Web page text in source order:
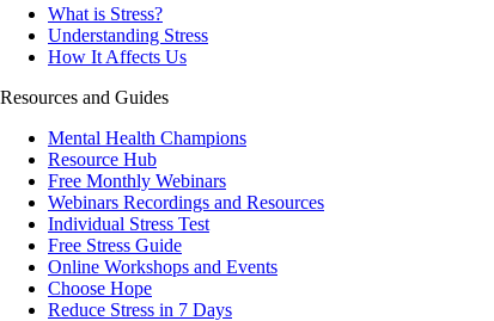
What is Stress?
Understanding Stress
How It Affects Us
Resources and Guides
Mental Health Champions
Resource Hub
Free Monthly Webinars
Webinars Recordings and Resources
Individual Stress Test
Free Stress Guide
Online Workshops and Events
Choose Hope
Reduce Stress in 7 Days